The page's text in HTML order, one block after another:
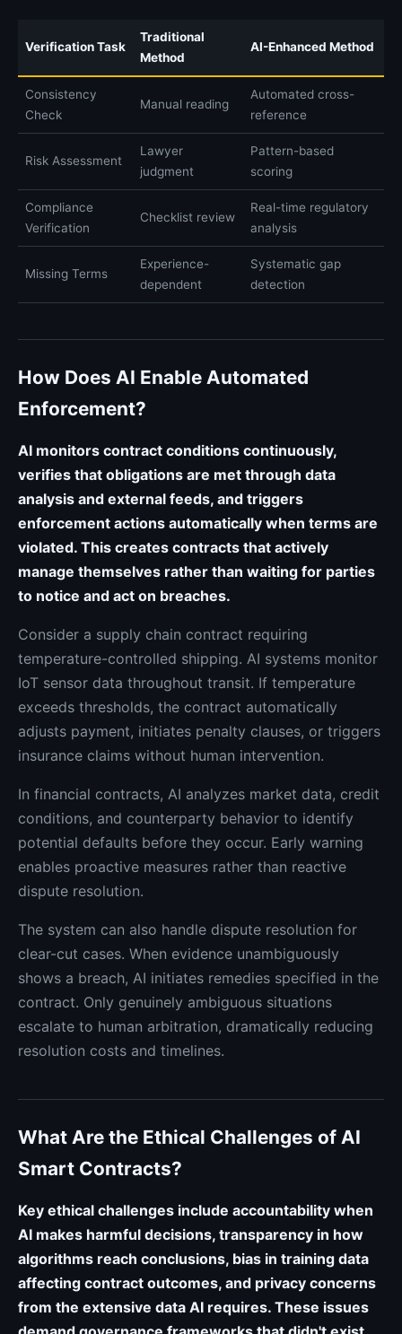
Verification Task
Traditional
Method
AI-Enhanced Method
Consistency
Check
Manual reading
Automated cross-
reference
Risk Assessment
Lawyer
judgment
Pattern-based
scoring
Compliance
Verification
Checklist review
Real-time regulatory
analysis
Missing Terms
Experience-
dependent
Systematic gap
detection
How Does AI Enable Automated
Enforcement?
AI monitors contract conditions continuously,
verifies that obligations are met through data
analysis and external feeds, and triggers
enforcement actions automatically when terms are
violated. This creates contracts that actively
manage themselves rather than waiting for parties
to notice and act on breaches.
Consider a supply chain contract requiring
temperature-controlled shipping. AI systems monitor
IoT sensor data throughout transit. If temperature
exceeds thresholds, the contract automatically
adjusts payment, initiates penalty clauses, or triggers
insurance claims without human intervention.
In financial contracts, AI analyzes market data, credit
conditions, and counterparty behavior to identify
potential defaults before they occur. Early warning
enables proactive measures rather than reactive
dispute resolution.
The system can also handle dispute resolution for
clear-cut cases. When evidence unambiguously
shows a breach, AI initiates remedies specified in the
contract. Only genuinely ambiguous situations
escalate to human arbitration, dramatically reducing
resolution costs and timelines.
What Are the Ethical Challenges of AI
Smart Contracts?
Key ethical challenges include accountability when
AI makes harmful decisions, transparency in how
algorithms reach conclusions, bias in training data
affecting contract outcomes, and privacy concerns
from the extensive data AI requires. These issues